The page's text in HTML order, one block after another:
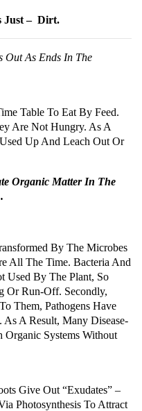
Just – Dirt.
Out As Ends In The
Table To Eat By Feed.
Are Not Hungry. As A
Up And Leach Out Or
Organic Matter In The
By The Microbes
All The Time. Bacteria And
Used By The Plant, So
Or Run-Off. Secondly,
Them, Pathogens Have
A Result, Many Disease-
Organic Systems Without
Give Out “exudates” –
Photosynthesis To Attract